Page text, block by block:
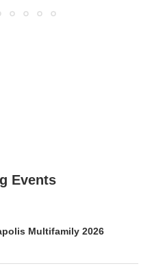
Events
Multifamily 2026